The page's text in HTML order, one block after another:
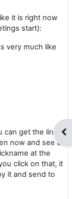
it is right now
start):
very much like
can get the link
now and see a
at the
click on that, it
it and send to